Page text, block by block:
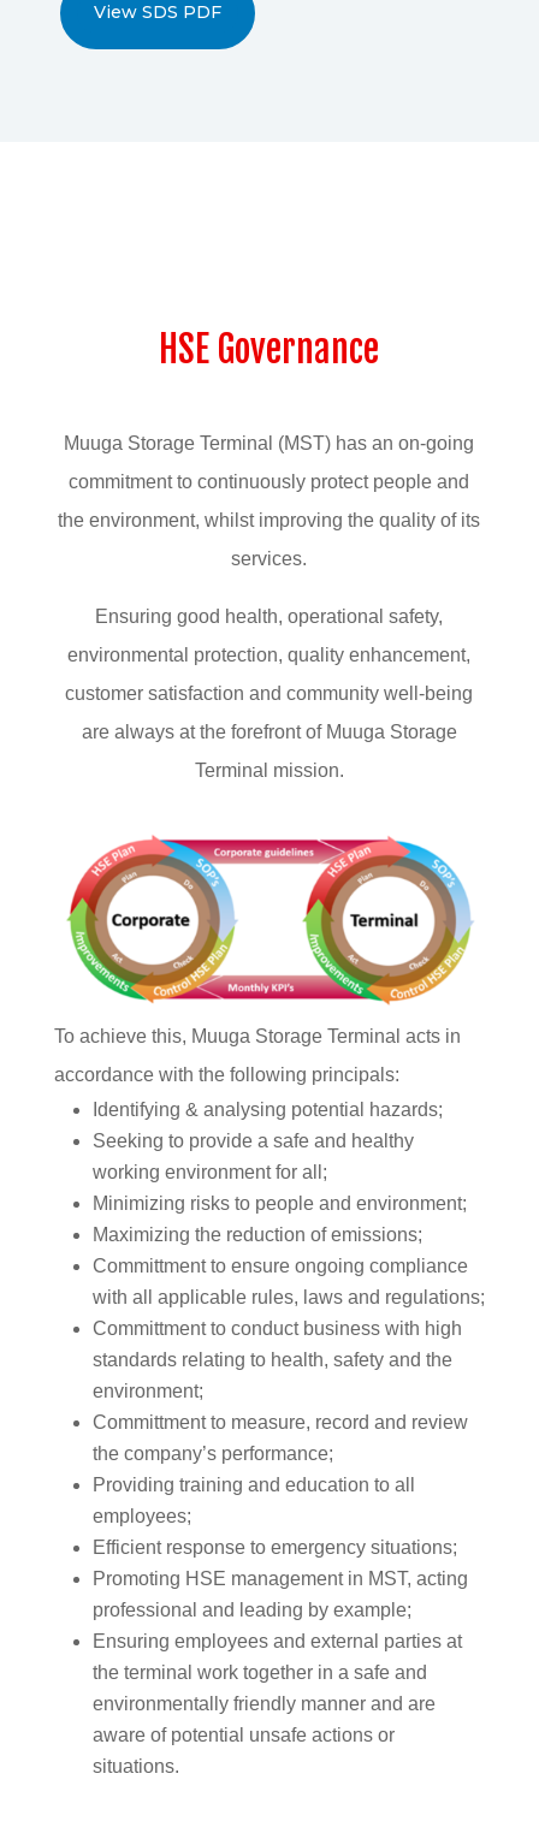
View SDS PDF
HSE Governance
Muuga Storage Terminal (MST) has an on-going
commitment to continuously protect people and
the environment, whilst improving the quality of its
services.
Ensuring good health, operational safety,
environmental protection, quality enhancement,
customer satisfaction and community well-being
are always at the forefront of Muuga Storage
Terminal mission.
To achieve this, Muuga Storage Terminal acts in
accordance with the following principals:
Identifying & analysing potential hazards;
Seeking to provide a safe and healthy
working environment for all;
Minimizing risks to people and environment;
Maximizing the reduction of emissions;
Committment to ensure ongoing compliance
with all applicable rules, laws and regulations;
Committment to conduct business with high
standards relating to health, safety and the
environment;
Committment to measure, record and review
the company’s performance;
Providing training and education to all
employees;
Efficient response to emergency situations;
Promoting HSE management in MST, acting
professional and leading by example;
Ensuring employees and external parties at
the terminal work together in a safe and
environmentally friendly manner and are
aware of potential unsafe actions or
situations.